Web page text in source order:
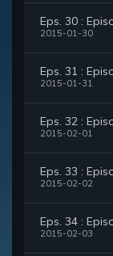
Eps. 30 :
2015-01-30
Eps. 31 :
2015-01-31
Eps. 32 :
2015-02-01
Eps. 33 :
2015-02-02
Eps. 34 :
2015-02-03